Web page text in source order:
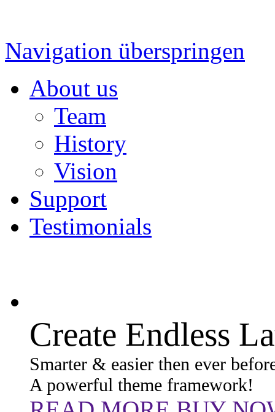
Navigation überspringen
About us
Team
History
Vision
Support
Testimonials
Create Endless
Smarter & easier then ever
A powerful theme framework!